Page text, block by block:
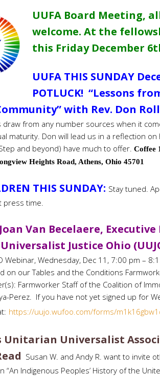
UUFA Board Meeting,
welcome. At the
this Friday December
UUFA THIS SUNDAY
POTLUCK! “Lessons
with Rev. Don
draw from any number sources when it
maturity. Don will lead us in a reflection
and beyond) have much to offer. Coffee
Heights Road, Athens, Ohio 45701
THIS SUNDAY: Stay tuned.
press time.
Van Becelaere,
Justice Ohio
Webinar, Wednesday, Dec 11, 7:00 pm –
on our Tables and the Conditions
Farmworker Staff of the Coalition of
Perez. If you have not yet signed up for
https://uujo.wufoo.com/forms/
Unitarian Universalist
Susan W. and Andy R. want to invite
“An Indigenous Peoples’ History of the